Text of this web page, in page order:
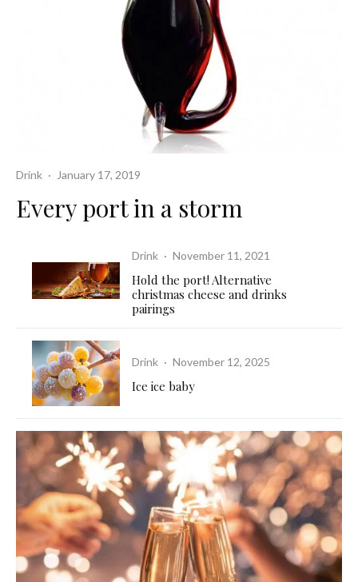
Drink · January 17, 2019
Every port in a storm
Drink · November 11, 2021
Hold the port! Alternative
christmas cheese and drinks
pairings
Drink · November 12, 2025
Ice ice baby